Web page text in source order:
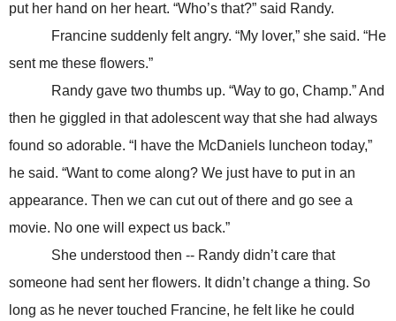
put her hand on her heart. “Who’s that?” said Randy.
Francine suddenly felt angry. “My lover,” she said. “He
sent me these flowers.”
Randy gave two thumbs up. “Way to go, Champ.” And
then he giggled in that adolescent way that she had always
found so adorable. “I have the McDaniels luncheon today,”
he said. “Want to come along? We just have to put in an
appearance. Then we can cut out of there and go see a
movie. No one will expect us back.”
She understood then -- Randy didn’t care that
someone had sent her flowers. It didn’t change a thing. So
long as he never touched Francine, he felt like he could